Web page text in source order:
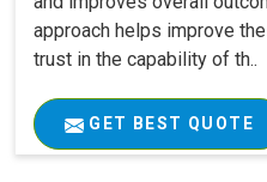
approach helps improve
trust in the capability of th..
GET BEST QUOTE